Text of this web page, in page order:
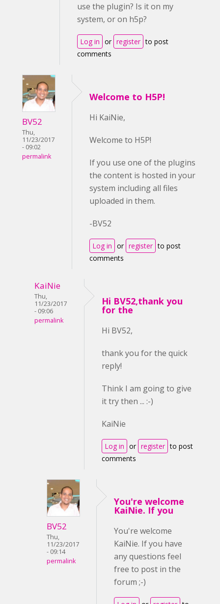
use the plugin? Is it on my
system, or on h5p?
Log in or register to post
comments
BV52
Thu,
11/23/2017
- 09:02
permalink
Welcome to H5P!
Hi KaiNie,
Welcome to H5P!
If you use one of the plugins
the content is hosted in your
system including all files
uploaded in them.
-BV52
Log in or register to post
comments
KaiNie
Thu,
11/23/2017
- 09:06
permalink
Hi BV52,thank you
for the
Hi BV52,
thank you for the quick
reply!
Think I am going to give
it try then ... :-)
KaiNie
Log in or register to post
comments
BV52
Thu,
11/23/2017
- 09:14
permalink
You're welcome
KaiNie. If you
You're welcome
KaiNie. If you have
any questions feel
free to post in the
forum ;-)